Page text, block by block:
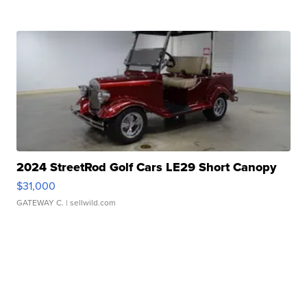
2024 StreetRod Golf Cars LE29 Short Canopy
$31,000
GATEWAY C. | sellwild.com